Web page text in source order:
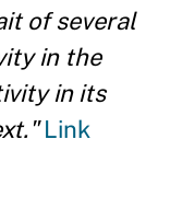
of several
in the
in its
Link